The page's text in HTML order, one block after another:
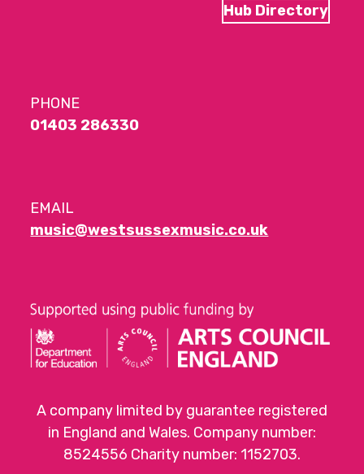
Hub Directory
PHONE
01403 286330
EMAIL
music@westsussexmusic.co.uk
A company limited by guarantee registered
in England and Wales. Company number:
8524556 Charity number: 1152703.